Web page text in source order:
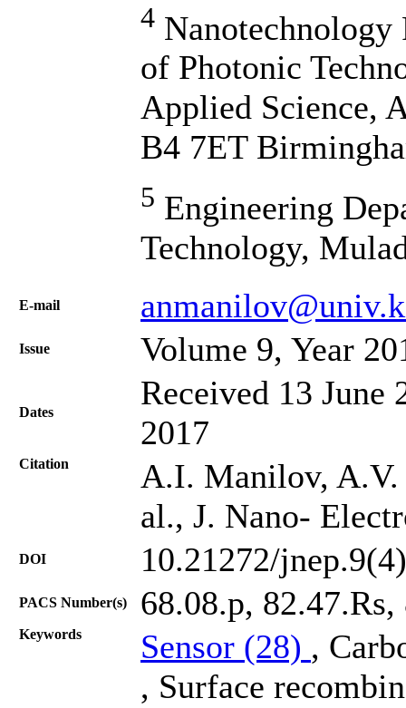
4 Nanotechnology
of Photonic
Applied Science,
B4 7ET
5 Engineering
Technology,
Е-mail
Issue Volume 9, Year
Dates
Received 13 June
2017
Citation
A.I. Manilov,
al., J. Nano-
DOI 10.21272/
PACS Number(s) 68.08.p,
Keywords Sensor (28) ,
, Surface